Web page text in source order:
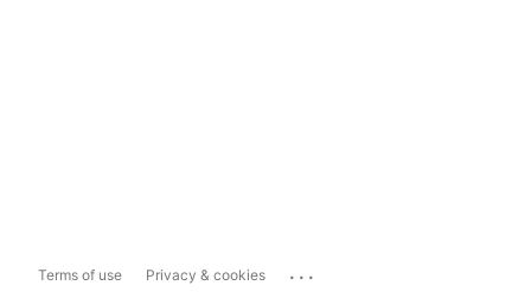
Terms of use Privacy & cookies ...